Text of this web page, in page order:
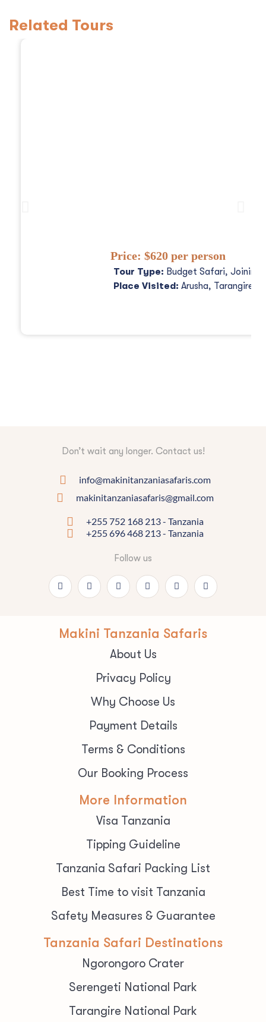
Related Tours
Price: $620 per person
Tour Type: Budget Safari, Joining
Place Visited: Arusha, Tarangire,
Don’t wait any longer. Contact us!
info@makinitanzaniasafaris.com
makinitanzaniasafaris@gmail.com
+255 752 168 213 - Tanzania
+255 696 468 213 - Tanzania
Follow us
Makini Tanzania Safaris
About Us
Privacy Policy
Why Choose Us
Payment Details
Terms & Conditions
Our Booking Process
More Information
Visa Tanzania
Tipping Guideline
Tanzania Safari Packing List
Best Time to visit Tanzania
Safety Measures & Guarantee
Tanzania Safari Destinations
Ngorongoro Crater
Serengeti National Park
Tarangire National Park